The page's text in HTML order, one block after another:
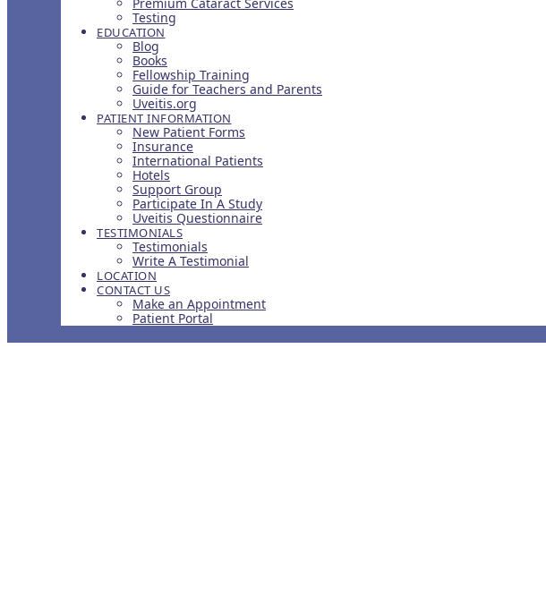
Testing
EDUCATION
Blog
Books
Fellowship Training
Guide for Teachers and Parents
Uveitis.org
PATIENT INFORMATION
New Patient Forms
Insurance
International Patients
Hotels
Support Group
Participate In A Study
Uveitis Questionnaire
TESTIMONIALS
Testimonials
Write A Testimonial
LOCATION
CONTACT US
Make an Appointment
Patient Portal